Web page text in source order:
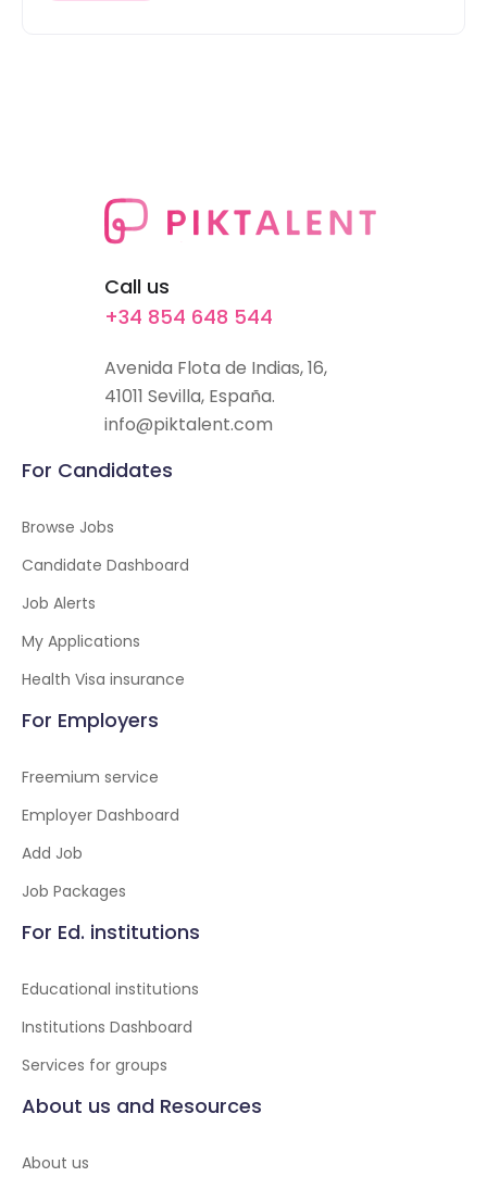
Call us
+34 854 648 544
Avenida Flota de Indias, 16,
41011 Sevilla, España.
info@piktalent.com
For Candidates
Browse Jobs
Candidate Dashboard
Job Alerts
My Applications
Health Visa insurance
For Employers
Freemium service
Employer Dashboard
Add Job
Job Packages
For Ed. institutions
Educational institutions
Institutions Dashboard
Services for groups
About us and Resources
About us